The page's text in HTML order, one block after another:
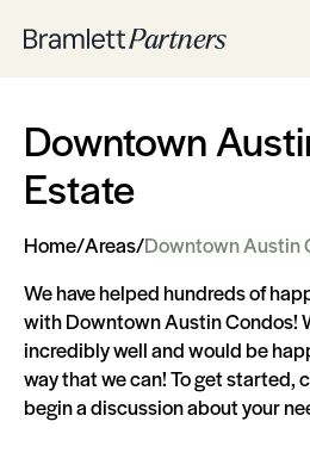
Downtown
Estate
Home/Areas/Downtown Austin
We have helped hundreds of
with Downtown Austin Condos!
incredibly well and would be
way that we can! To get started,
begin a discussion about your